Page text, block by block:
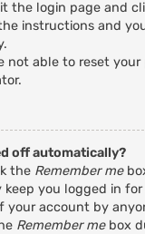
the login page and
instructions and
not able to reset
off automatically?
the Remember me
you logged in
your account by
Remember mebox